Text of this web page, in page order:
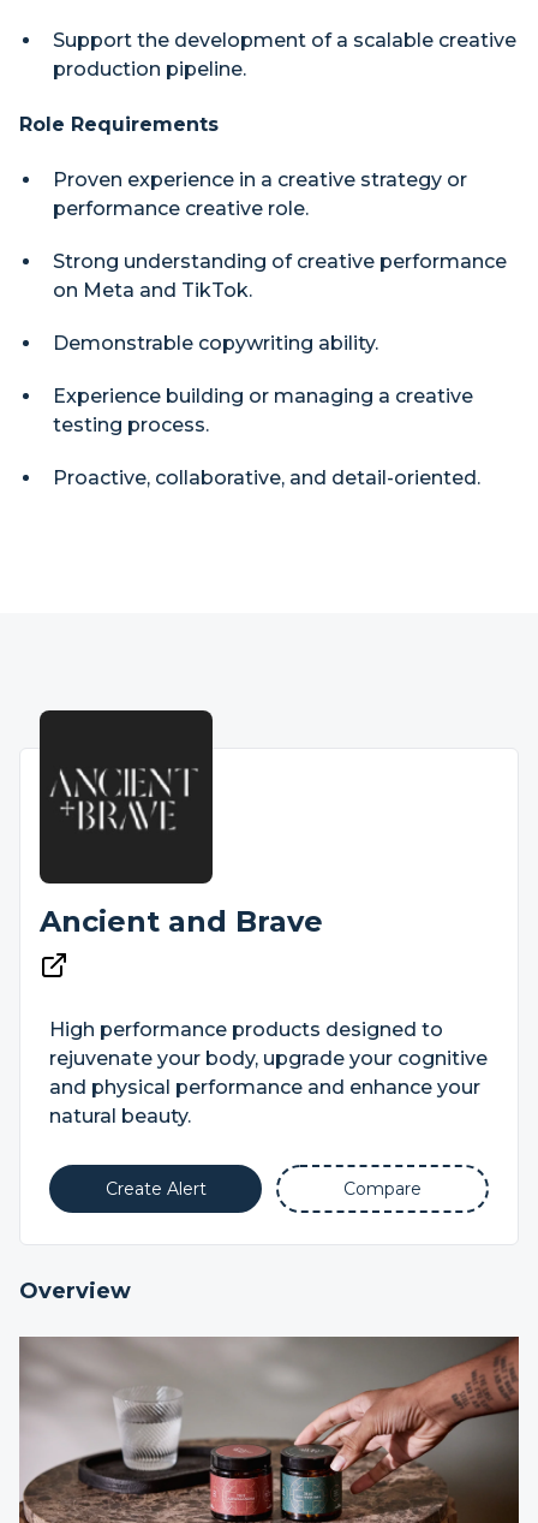
Support the development of a scalable creative
production pipeline.
Role Requirements
Proven experience in a creative strategy or
performance creative role.
Strong understanding of creative performance
on Meta and TikTok.
Demonstrable copywriting ability.
Experience building or managing a creative
testing process.
Proactive, collaborative, and detail-oriented.
Ancient and Brave
High performance products designed to
rejuvenate your body, upgrade your cognitive
and physical performance and enhance your
natural beauty.
Create Alert Compare
Overview